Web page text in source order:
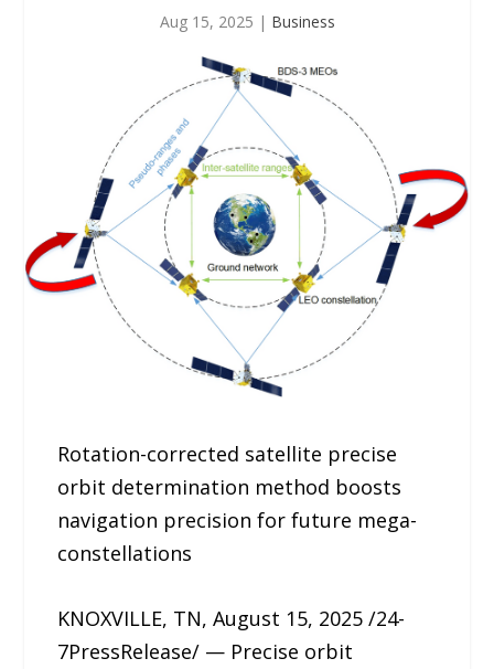
Aug 15, 2025 | Business
Rotation-corrected satellite precise
orbit determination method boosts
navigation precision for future mega-
constellations
KNOXVILLE, TN, August 15, 2025 /24-
7PressRelease/ — Precise orbit